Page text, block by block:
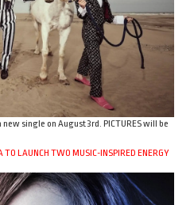
single on August 3rd. PICTURES will be
LAUNCH TWO MUSIC-INSPIRED ENERGY